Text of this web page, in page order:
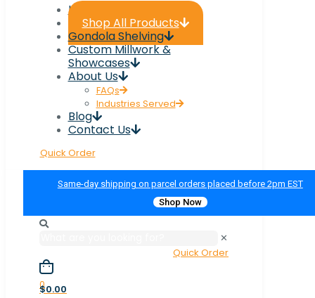
Home
Shop All Products
Gondola Shelving
Custom Millwork &
Showcases
About Us
FAQs
Industries Served
Blog
Contact Us
Quick Order
Same-day shipping on parcel orders placed before 2pm EST
Shop Now
✕
Quick Order
0
$0.00